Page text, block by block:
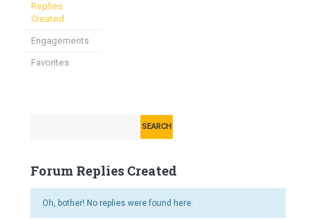
Replies
Created
Engagements
Favorites
Forum Replies Created
Oh, bother! No replies were found here.